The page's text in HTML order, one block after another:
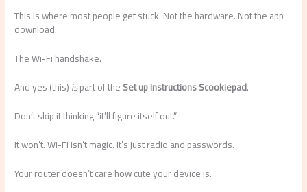
This is where most people get stuck. Not the hardware. Not the app
download.
The Wi-Fi handshake.
And yes (this)ispart of theSet up Instructions Scookiepad.
Don’t skip it thinking “it’ll figure itself out.”
It won’t. Wi-Fi isn’t magic. It’s just radio and passwords.
Your router doesn’t care how cute your device is.